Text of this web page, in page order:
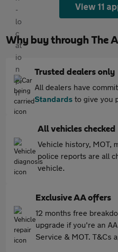
View 11
Why buy through The
Trusted dealers only
All dealers have
Standards to give you
All vehicles checked
Vehicle history, MOT,
police reports are all
vehicle.
Exclusive AA offers
12 months free
upgrade if you're an
Service & MOT. T&Cs